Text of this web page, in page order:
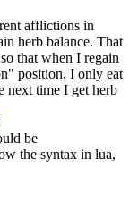
afflictions in
herb balance. That
that when I regain
position, I only eat
next time I get herb
be
the syntax in lua,